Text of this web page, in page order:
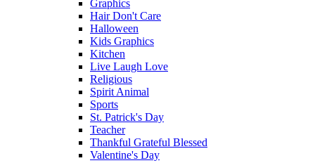
Graphics
Hair Don't Care
Halloween
Kids Graphics
Kitchen
Live Laugh Love
Religious
Spirit Animal
Sports
St. Patrick's Day
Teacher
Thankful Grateful Blessed
Valentine's Day